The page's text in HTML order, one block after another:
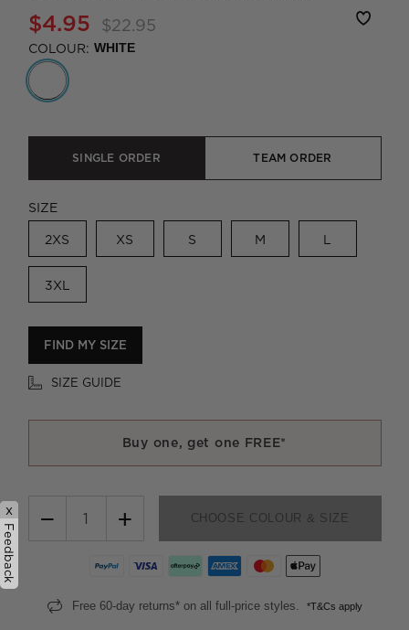
$4.95 $22.95
COLOUR: WHITE
SINGLE ORDER TEAM ORDER
SIZE
2XS XS S M L
3XL
FIND MY SIZE
SIZE GUIDE
Buy one, get one FREE*
− + CHOOSE COLOUR & SIZE
Free 60-day returns* on all full-price styles. *T&Cs apply
x
Feedback